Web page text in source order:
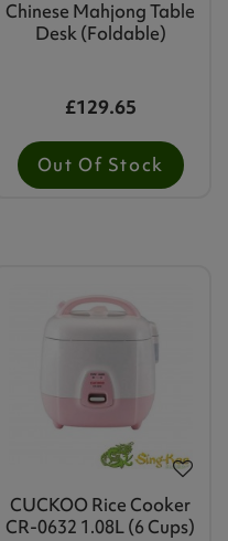
Chinese Mahjong Table
Desk (Foldable)
£129.65
Out Of Stock
CUCKOO Rice Cooker
CR-0632 1.08L (6 Cups)